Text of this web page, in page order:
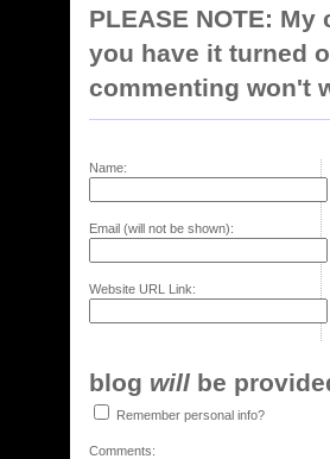
PLEASE NOTE:
you have it turned
commenting won't
Name:
Email (will not be shown):
Website URL Link:
blog will be
Remember personal info?
Comments: